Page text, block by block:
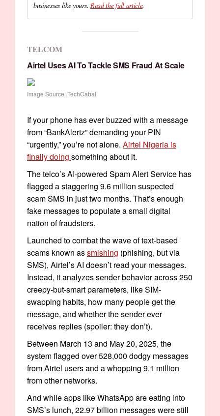
businesses like yours. Read the full article.
TELCOM
Airtel Uses AI To Tackle SMS Fraud At Scale
Image Source: TechCabal
If your phone has ever buzzed with a message
from “BankAlertz” demanding your PIN
“urgently,” you’re not alone. Airtel Nigeria is
finally doing something about it.
The telco’s AI-powered Spam Alert Service has
flagged a staggering 9.6 million suspected
scam SMS in just two months. That’s enough
fake messages to populate a small digital
nation of fraudsters.
Launched to combat the wave of text-based
scams known assmishing (phishing, but via
SMS), Airtel’s AI doesn’t read your messages.
Instead, it analyzes sender behavior across 250
creepy-but-smart parameters, like SIM-
swapping habits, how many people get the
message, and whether the sender ever
receives replies (spoiler: they don’t).
Between March 13 and May 20, 2025, the
system flagged over 528,000 dodgy messages
from Airtel users and a whopping 9.1 million
from other networks.
And while apps like WhatsApp are eating into
SMS’s lunch, 22.97 billion messages were still